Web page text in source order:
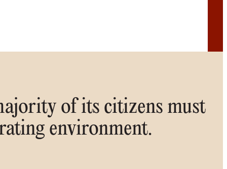
of its citizens must
environment.